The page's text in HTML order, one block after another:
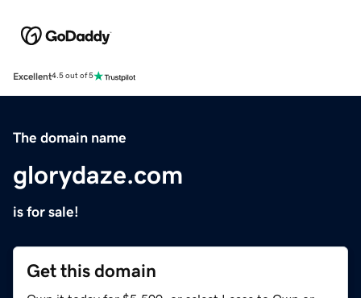
Excellent4.5 out of 5
The domain name
glorydaze.com
is for sale!
Get this domain